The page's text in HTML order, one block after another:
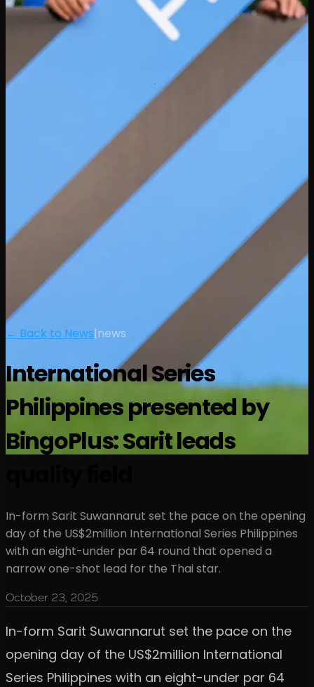
← Back to News|news
International Series
Philippines presented by
BingoPlus: Sarit leads
In-form Sarit Suwannarut set the pace on the opening
day of the US$2million International Series Philippines
with an eight-under par 64 round that opened a
narrow one-shot lead for the Thai star.
October 23, 2025
In-form Sarit Suwannarut set the pace on the
opening day of the US$2million International
Series Philippines with an eight-under par 64